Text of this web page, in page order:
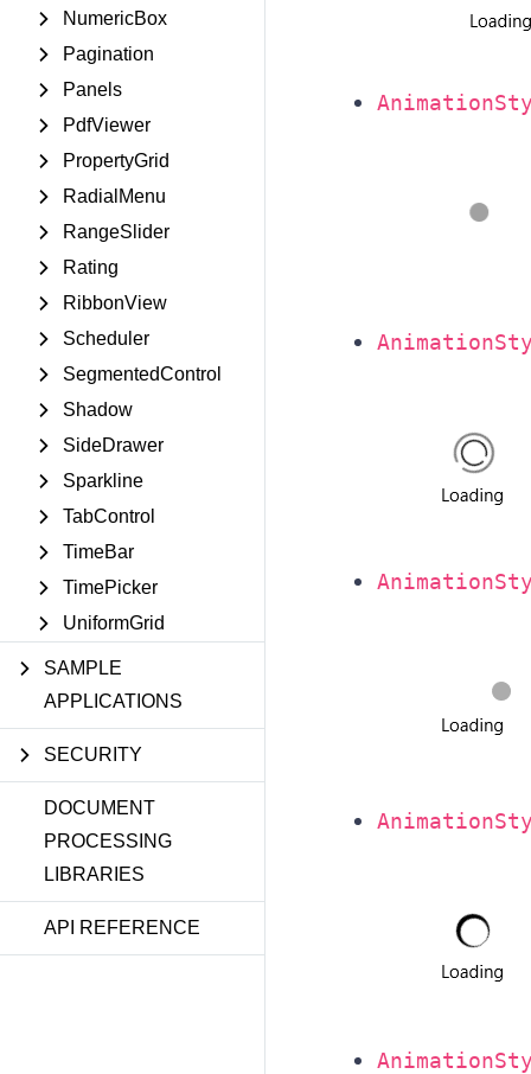
NumericBox
Pagination
Panels
PdfViewer
PropertyGrid
RadialMenu
RangeSlider
Rating
RibbonView
Scheduler
SegmentedControl
Shadow
SideDrawer
Sparkline
TabControl
TimeBar
TimePicker
UniformGrid
SAMPLE
APPLICATIONS
SECURITY
DOCUMENT
PROCESSING
LIBRARIES
API REFERENCE